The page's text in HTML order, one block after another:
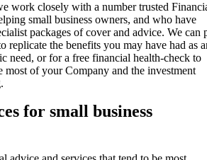
work closely with a number trusted
small business owners, and who have
packages of cover and advice. We can
replicate the benefits you may have had as
need, or for a free financial health-check to
most of your Company and the investment
for small business